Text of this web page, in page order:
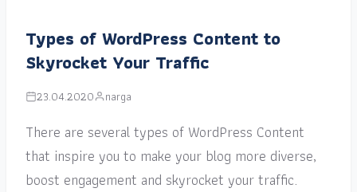
Types of WordPress Content to
Skyrocket Your Traffic
23.04.2020 narga
There are several types of WordPress Content
that inspire you to make your blog more diverse,
boost engagement and skyrocket your traffic.